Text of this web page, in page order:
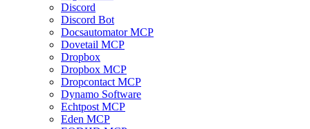
Discord
Discord Bot
Docsautomator MCP
Dovetail MCP
Dropbox
Dropbox MCP
Dropcontact MCP
Dynamo Software
Echtpost MCP
Eden MCP